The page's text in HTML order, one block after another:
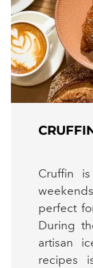
Cruffin
perfect
During
artisan
recipes